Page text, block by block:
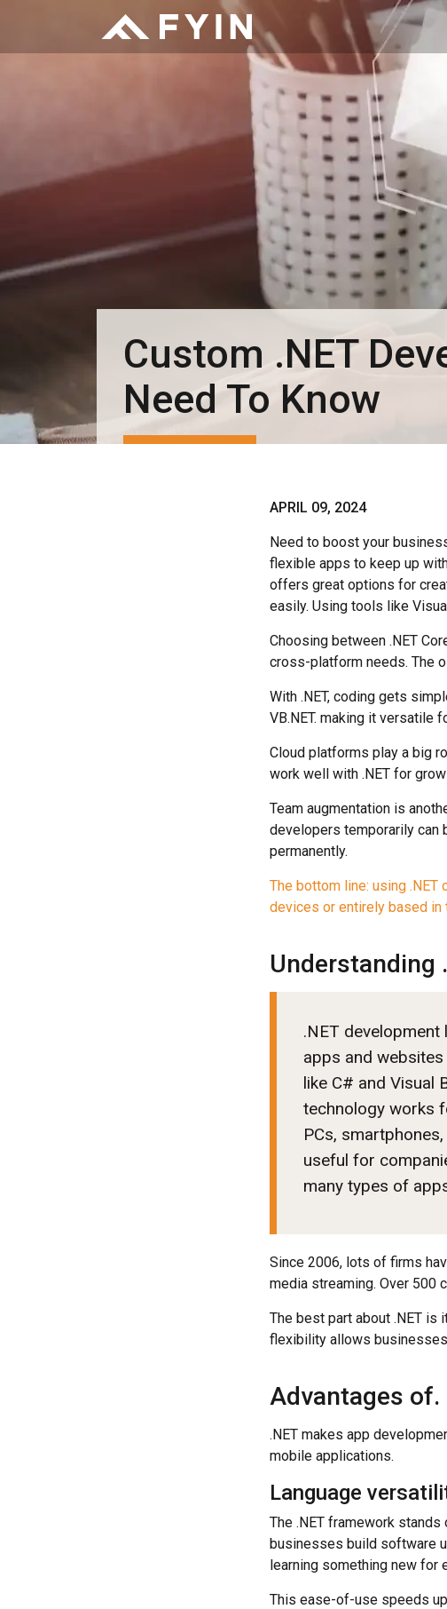
Custom .NET
Need To Know
APRIL 09, 2024
Need to boost your
flexible apps to keep up
offers great options for
easily. Using tools like
Choosing between .NET
cross-platform needs. The
With .NET, coding gets
VB.NET. making it versatile
Cloud platforms play a big
work well with .NET for
Team augmentation is
developers temporarily can
permanently.
The bottom line: using
devices or entirely based in
Understanding
.NET
apps and
like C# and Visual
technology works
PCs,
useful for
many types of
Since 2006, lots of firms
media streaming. Over 500
The best part about .NET is
flexibility allows
Advantages
.NET makes app
mobile applications.
Language
The .NET framework
businesses build software
learning something new for
This ease-of-use speeds